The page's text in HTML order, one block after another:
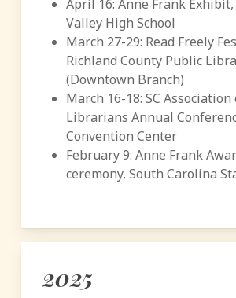
April 16: Anne Frank
Valley High School
March 27-29: Read Freely
Richland County Public
(Downtown Branch)
March 16-18: SC Association
Librarians Annual
Convention Center
February 9: Anne Frank
ceremony, South Carolina
2025